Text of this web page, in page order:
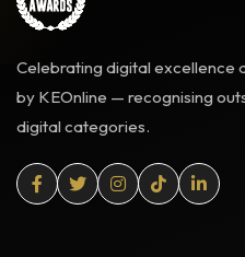
Celebrating digital excellence
by KEOnline — recognising
digital categories.